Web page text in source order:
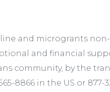
and microgrants
and financial
community, by the
8866 in the US or 877-